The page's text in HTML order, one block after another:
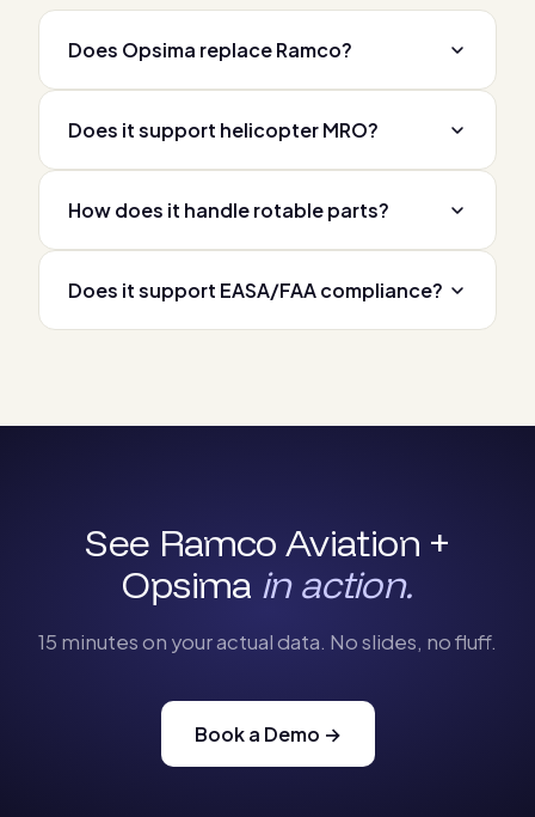
Does Opsima replace Ramco?
Does it support helicopter MRO?
How does it handle rotable parts?
Does it support EASA/FAA compliance?
See Ramco Aviation +
Opsima in action.
15 minutes on your actual data. No slides, no fluff.
Book a Demo →